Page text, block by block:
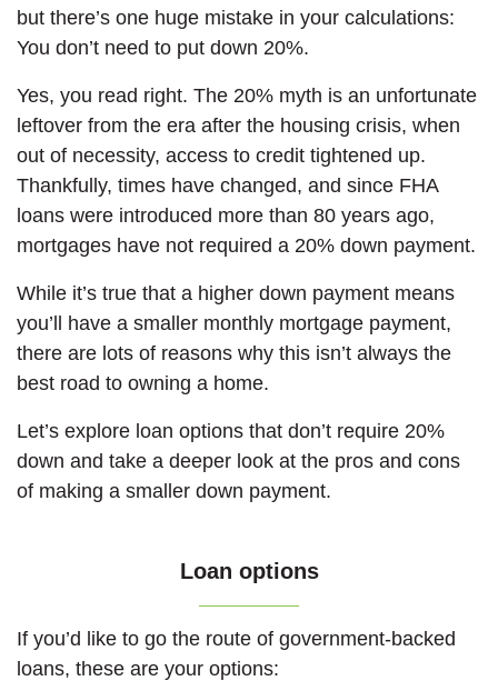
but there’s one huge mistake in your calculations:
You don’t need to put down 20%.
Yes, you read right. The 20% myth is an unfortunate
leftover from the era after the housing crisis, when
out of necessity, access to credit tightened up.
Thankfully, times have changed, and since FHA
loans were introduced more than 80 years ago,
mortgages have not required a 20% down payment.
While it’s true that a higher down payment means
you’ll have a smaller monthly mortgage payment,
there are lots of reasons why this isn’t always the
best road to owning a home.
Let’s explore loan options that don’t require 20%
down and take a deeper look at the pros and cons
of making a smaller down payment.
Loan options
If you’d like to go the route of government-backed
loans, these are your options: